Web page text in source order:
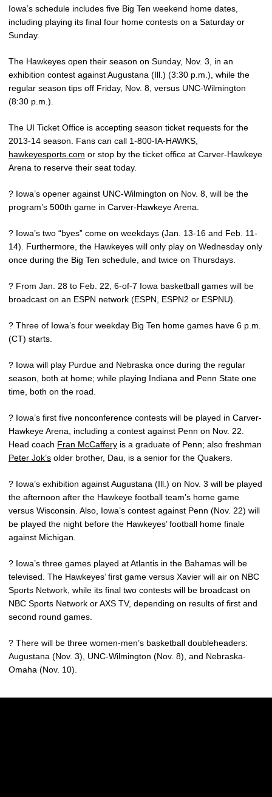
Iowa’s schedule includes five Big Ten weekend home dates,
including playing its final four home contests on a Saturday or
Sunday.
The Hawkeyes open their season on Sunday, Nov. 3, in an
exhibition contest against Augustana (Ill.) (3:30 p.m.), while the
regular season tips off Friday, Nov. 8, versus UNC-Wilmington
(8:30 p.m.).
The UI Ticket Office is accepting season ticket requests for the
2013-14 season. Fans can call 1-800-IA-HAWKS,
hawkeyesports.com or stop by the ticket office at Carver-Hawkeye
Arena to reserve their seat today.
? Iowa’s opener against UNC-Wilmington on Nov. 8, will be the
program’s 500th game in Carver-Hawkeye Arena.
? Iowa’s two “byes” come on weekdays (Jan. 13-16 and Feb. 11-
14). Furthermore, the Hawkeyes will only play on Wednesday only
once during the Big Ten schedule, and twice on Thursdays.
? From Jan. 28 to Feb. 22, 6-of-7 Iowa basketball games will be
broadcast on an ESPN network (ESPN, ESPN2 or ESPNU).
? Three of Iowa’s four weekday Big Ten home games have 6 p.m.
(CT) starts.
? Iowa will play Purdue and Nebraska once during the regular
season, both at home; while playing Indiana and Penn State one
time, both on the road.
? Iowa’s first five nonconference contests will be played in Carver-
Hawkeye Arena, including a contest against Penn on Nov. 22.
Head coach Fran McCaffery is a graduate of Penn; also freshman
Peter Jok’s older brother, Dau, is a senior for the Quakers.
? Iowa’s exhibition against Augustana (Ill.) on Nov. 3 will be played
the afternoon after the Hawkeye football team’s home game
versus Wisconsin. Also, Iowa’s contest against Penn (Nov. 22) will
be played the night before the Hawkeyes’ football home finale
against Michigan.
? Iowa’s three games played at Atlantis in the Bahamas will be
televised. The Hawkeyes’ first game versus Xavier will air on NBC
Sports Network, while its final two contests will be broadcast on
NBC Sports Network or AXS TV, depending on results of first and
second round games.
? There will be three women-men’s basketball doubleheaders:
Augustana (Nov. 3), UNC-Wilmington (Nov. 8), and Nebraska-
Omaha (Nov. 10).